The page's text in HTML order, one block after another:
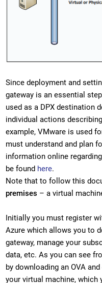
Since deployment and
gateway is an essential
used as a DPX destination
individual actions
example, VMware is used
must understand and plan
information online
be found here.
Note that to follow this
premises – a virtual
Initially you must register
Azure which allows you to
gateway, manage your
data, etc. As you can see
by downloading an OVA
your virtual machine,